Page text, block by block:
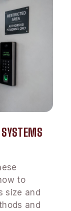
to
size and
and